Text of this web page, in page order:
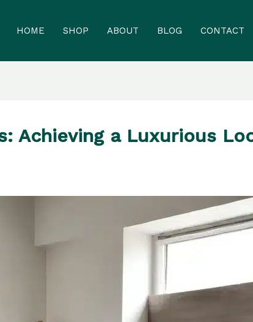
HOME SHOP ABOUT BLOG CONTACT
Achieving a Luxurious